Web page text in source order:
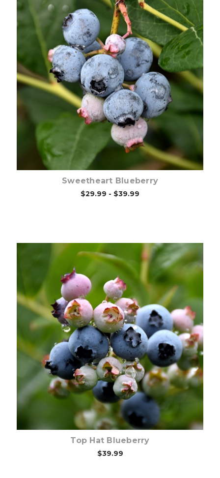
Out of stock
Sweetheart Blueberry
$29.99 - $39.99
Out of stock
Top Hat Blueberry
$39.99